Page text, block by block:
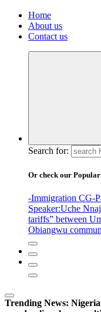
Home
About us
Contact us
Search for:
Or check our
-Immigration CG-
Speaker:Uche
tariffs” between
Obiangwu
Trending News: